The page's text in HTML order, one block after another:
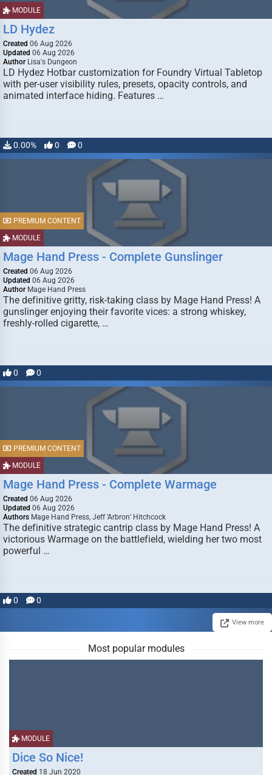
MODULE
LD Hydez
Created 06 Aug 2026
Updated 06 Aug 2026
Author Lisa's Dungeon
LD Hydez Hotbar customization for Foundry Virtual Tabletop
with per-user visibility rules, presets, opacity controls, and
animated interface hiding. Features …
0.00% 0 0
MODULE
PREMIUM CONTENT
Mage Hand Press - Complete Gunslinger
Created 06 Aug 2026
Updated 06 Aug 2026
Author Mage Hand Press
The definitive gritty, risk-taking class by Mage Hand Press! A
gunslinger enjoying their favorite vices: a strong whiskey,
freshly-rolled cigarette, …
0 0
MODULE
PREMIUM CONTENT
Mage Hand Press - Complete Warmage
Created 06 Aug 2026
Updated 06 Aug 2026
Authors Mage Hand Press, Jeff ‘Arbron’ Hitchcock
The definitive strategic cantrip class by Mage Hand Press! A
victorious Warmage on the battlefield, wielding her two most
powerful …
0 0
View more
Most popular modules
MODULE
Dice So Nice!
Created 18 Jun 2020